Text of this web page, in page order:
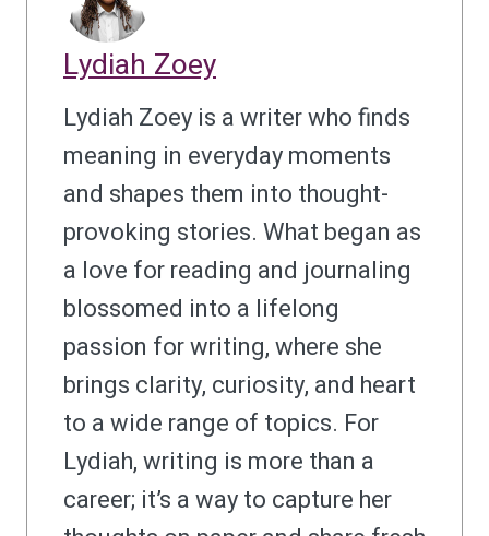
Lydiah Zoey
Lydiah Zoey is a writer who finds
meaning in everyday moments
and shapes them into thought-
provoking stories. What began as
a love for reading and journaling
blossomed into a lifelong
passion for writing, where she
brings clarity, curiosity, and heart
to a wide range of topics. For
Lydiah, writing is more than a
career; it’s a way to capture her